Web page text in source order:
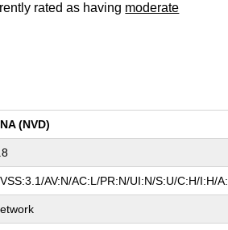
rated as having moderate
(NVD)
AV:N/AC:L/PR:N/UI:N/S:U/C:H/I:H/